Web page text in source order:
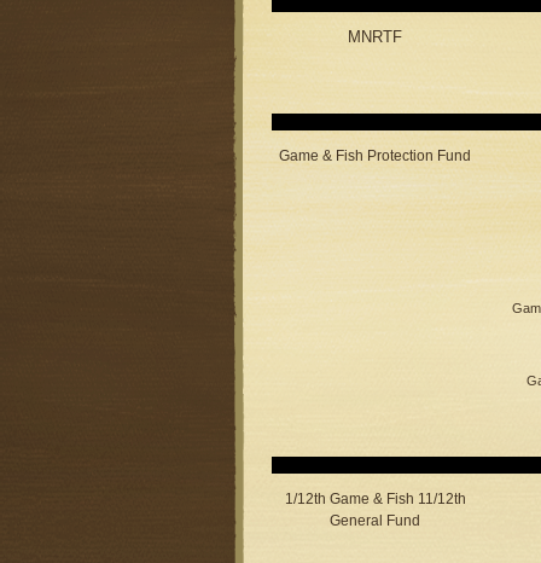
MNRTF
Game & Fish Protection Fund
1/12th Game & Fish 11/12th
General Fund